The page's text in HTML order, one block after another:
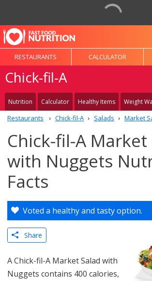
RESTAURANTS CALCULATOR
Chick-fil-A
Nutrition Calculator Healthy Items Weight
Restaurants Chick-fil-A Salads Market
Chick-fil-A Market
with Nuggets
Facts
Voted a healthy and tasty option.
Share
A Chick-fil-A Market Salad with
Nuggets contains 400 calories,